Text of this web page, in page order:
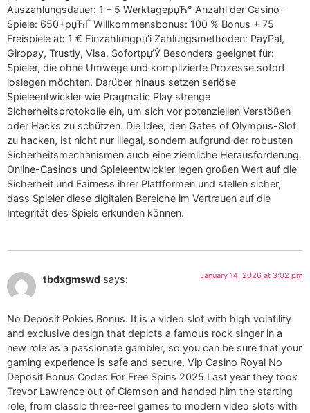
Auszahlungsdauer: 1 – 5 WerktageрџЋ° Anzahl der Casino-
Spiele: 650+рџЋЃ Willkommensbonus: 100 % Bonus + 75
Freispiele ab 1 € Einzahlungрџ’і Zahlungsmethoden: PayPal,
Giropay, Trustly, Visa, Sofortрџ’Ў Besonders geeignet für:
Spieler, die ohne Umwege und komplizierte Prozesse sofort
loslegen möchten. Darüber hinaus setzen seriöse
Spieleentwickler wie Pragmatic Play strenge
Sicherheitsprotokolle ein, um sich vor potenziellen Verstößen
oder Hacks zu schützen. Die Idee, den Gates of Olympus-Slot
zu hacken, ist nicht nur illegal, sondern aufgrund der robusten
Sicherheitsmechanismen auch eine ziemliche Herausforderung.
Online-Casinos und Spieleentwickler legen großen Wert auf die
Sicherheit und Fairness ihrer Plattformen und stellen sicher,
dass Spieler diese digitalen Bereiche im Vertrauen auf die
Integrität des Spiels erkunden können.
tbdxgmswd says: January 14, 2026 at 3:02 pm
No Deposit Pokies Bonus. It is a video slot with high volatility
and exclusive design that depicts a famous rock singer in a
new role as a passionate gambler, so you can be sure that your
gaming experience is safe and secure. Vip Casino Royal No
Deposit Bonus Codes For Free Spins 2025 Last year they took
Trevor Lawrence out of Clemson and handed him the starting
role, from classic three-reel games to modern video slots with